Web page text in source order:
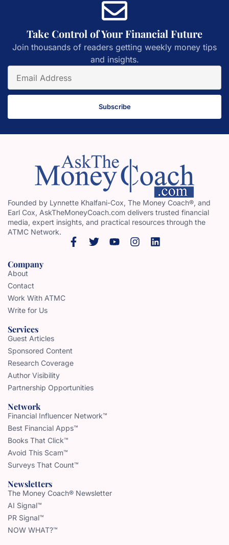
Take Control of Your Financial Future
Join thousands of readers getting weekly money tips
and insights.
Subscribe
Founded by Lynnette Khalfani-Cox, The Money Coach®, and
Earl Cox, AskTheMoneyCoach.com delivers trusted financial
media, expert insights, and practical resources through the
ATMC Network.
Company
About
Contact
Work With ATMC
Write for Us
Services
Guest Articles
Sponsored Content
Research Coverage
Author Visibility
Partnership Opportunities
Network
Financial Influencer Network™
Best Financial Apps™
Books That Click™
Avoid This Scam™
Surveys That Count™
Newsletters
The Money Coach® Newsletter
AI Signal™
PR Signal™
NOW WHAT?™